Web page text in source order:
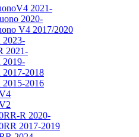
2021-
2020-
V4 2017/2020
2023-
2021-
2019-
2018
2016
R 2020-
2017-2019